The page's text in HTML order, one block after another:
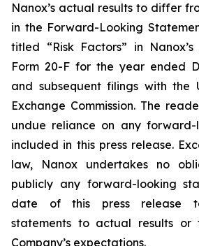
Nanox’s actual results to differ
in the Forward-Looking
titled “Risk Factors” in
Form 20-F for the year ended
and subsequent filings with the
Exchange Commission. The
undue reliance on any forward-
included in this press release.
law, Nanox undertakes no
publicly any forward-looking
date of this press release
statements to actual results or
Company’s expectations.